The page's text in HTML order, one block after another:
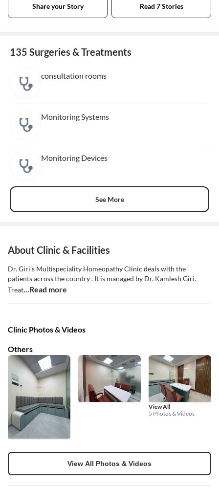
Share your Story Read 7 Stories
135 Surgeries & Treatments
consultation rooms
Monitoring Systems
Monitoring Devices
See More
About Clinic & Facilities
Dr. Giri's Multispeciality Homeopathy Clinic deals with the
patients across the country . It is managed by Dr. Kamlesh Giri.
Treat...Read more
Clinic Photos & Videos
Others
View All
5 Photos & Videos
View All Photos & Videos